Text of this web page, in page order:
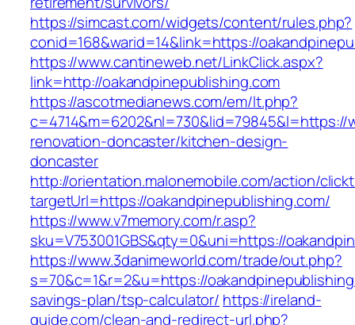
https://simcast.com/widgets/content/rules.php?
conid=168&warid=14&link=https://
https://www.cantineweb.net/LinkClick.aspx?
link=http://oakandpinepublishing.com
https://ascotmedianews.com/em/lt.php?
renovation-doncaster/kitchen-design-
doncaster
http://orientation.malonemobile.com/action/
targetUrl=https://oakandpinepublishing.com/
https://www.v7memory.com/r.asp?
sku=V753001GBS&qty=0&uni=https://
https://www.3danimeworld.com/trade/out.php?
s=70&c=1&r=2&u=https://
savings-plan/tsp-calculator/ https://ireland-
guide.com/clean-and-redirect-url.php?